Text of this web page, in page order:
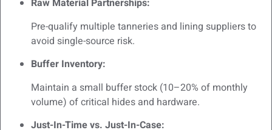
Raw Material Partnerships:
Pre-qualify multiple tanneries and lining suppliers to
avoid single-source risk.
Buffer Inventory:
Maintain a small buffer stock (10–20% of monthly
volume) of critical hides and hardware.
Just-In-Time vs. Just-In-Case: